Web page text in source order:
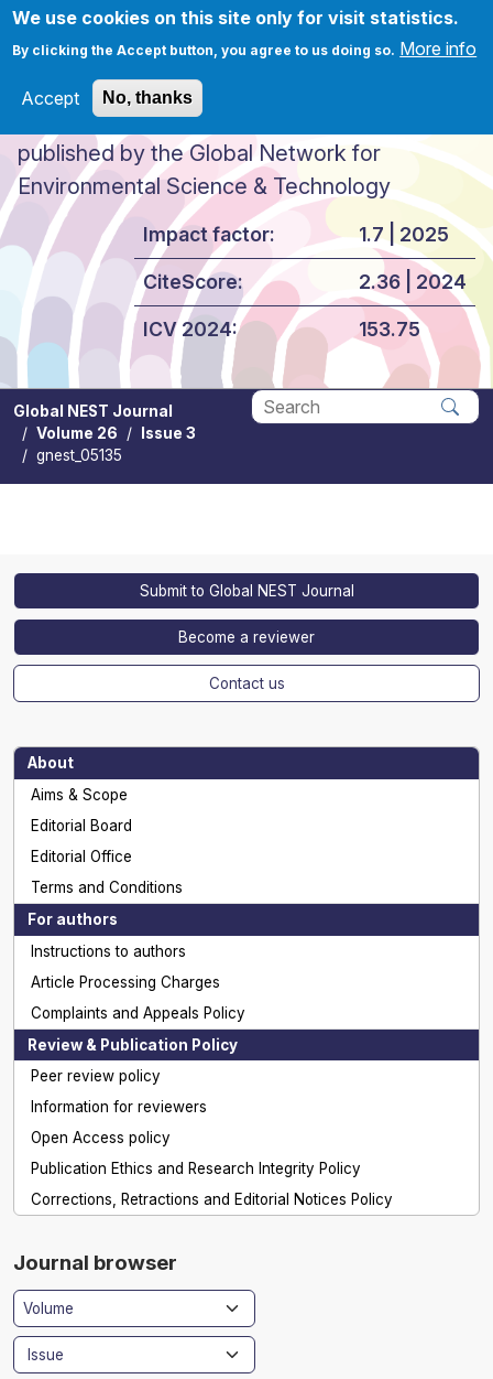
We use cookies on this site only for visit statistics.
By clicking the Accept button, you agree to us doing so. More info
Accept No, thanks
Skip to main content
Global NEST Journal
published by the Global Network for
Environmental Science & Technology
Impact factor:
CiteScore:
ICV 2024:
1.7 | 2025
2.36 | 2024
153.75
Global NEST Journal
Volume 26
Issue 3
gnest_05135
Submit to Global NEST Journal
Become a reviewer
Contact us
About
Aims & Scope
Editorial Board
Editorial Office
Terms and Conditions
For authors
Instructions to authors
Article Processing Charges
Complaints and Appeals Policy
Review & Publication Policy
Peer review policy
Information for reviewers
Open Access policy
Publication Ethics and Research Integrity Policy
Corrections, Retractions and Editorial Notices Policy
Journal browser